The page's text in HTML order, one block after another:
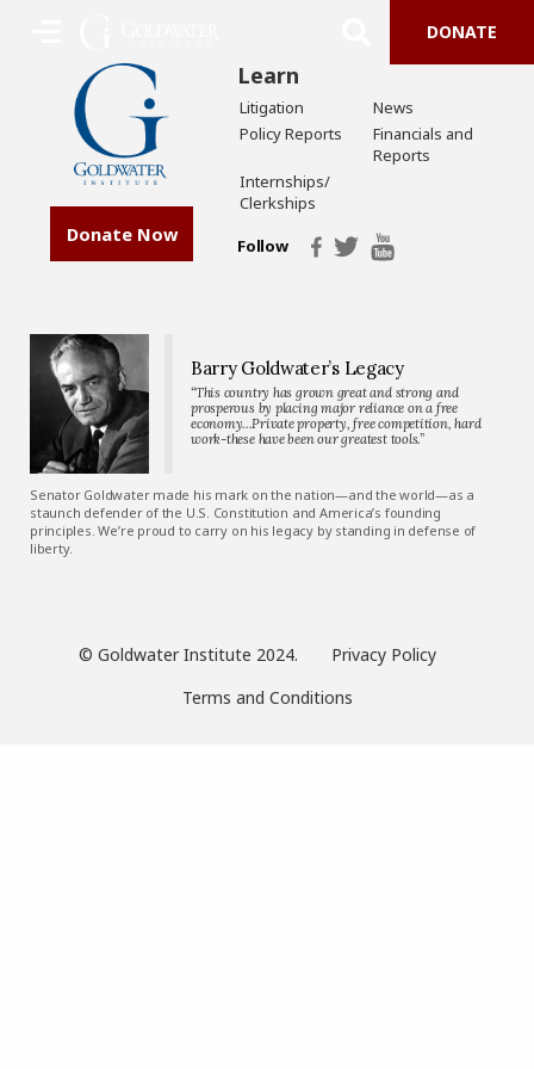
DONATE
Donate Now
Learn
Litigation
News
Policy Reports
Financials and
Reports
Internships/
Clerkships
Follow
Barry Goldwater’s Legacy
“This country has grown great and strong and
prosperous by placing major reliance on a free
economy…Private property, free competition, hard
work-these have been our greatest tools.”
Senator Goldwater made his mark on the nation—and the world—as a
staunch defender of the U.S. Constitution and America’s founding
principles. We’re proud to carry on his legacy by standing in defense of
liberty.
© Goldwater Institute 2024.
Privacy Policy
Terms and Conditions